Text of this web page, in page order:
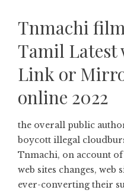
Tnmachi
Tamil Latest
Link or
online 2022
the overall public
boycott illegal
Tnmachi, on account
web sites changes, web
ever-converting their